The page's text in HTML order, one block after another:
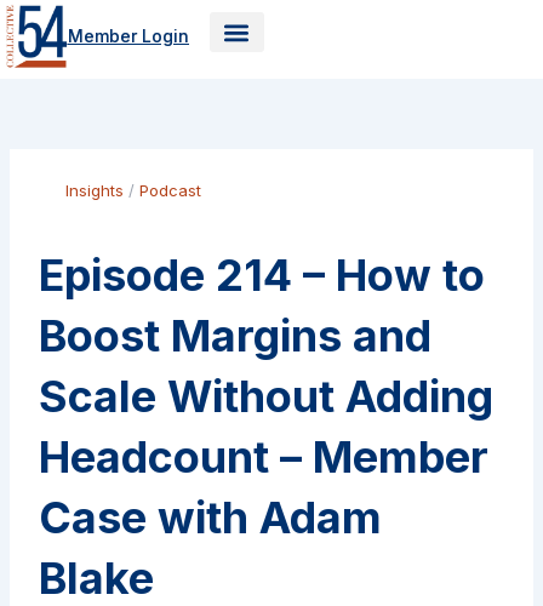
Skip
to
content
Member Login
Insights /Podcast
Episode 214 – How to
Boost Margins and
Scale Without Adding
Headcount – Member
Case with Adam
Blake